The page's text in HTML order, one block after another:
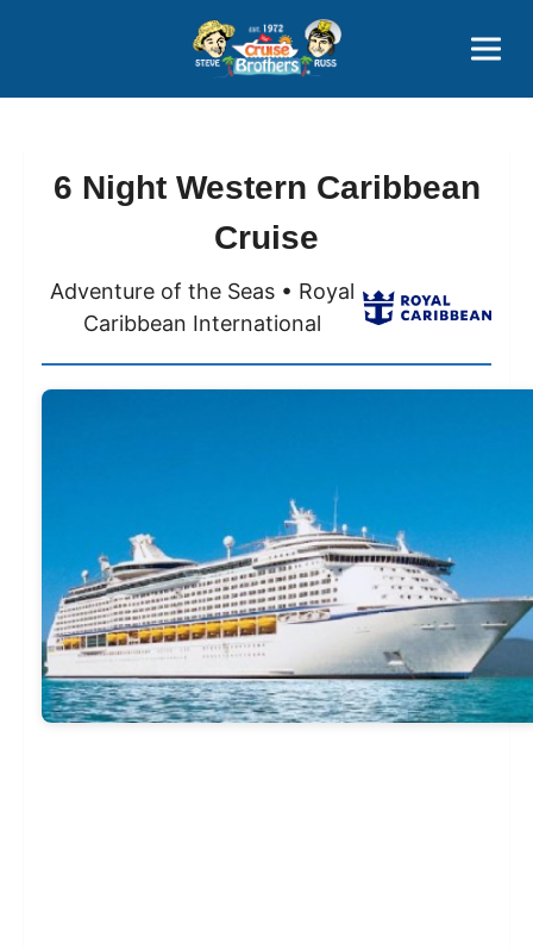
800-827-7779
6 Night Western Caribbean
Cruise
Adventure of the Seas • Royal
Caribbean International